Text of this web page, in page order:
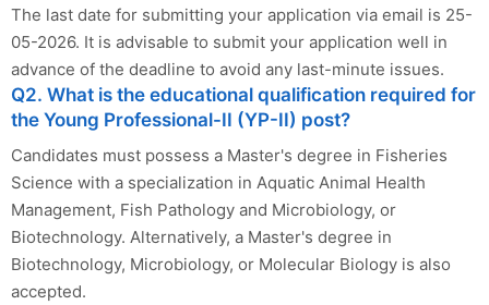
The last date for submitting your application via email is 25-
05-2026. It is advisable to submit your application well in
advance of the deadline to avoid any last-minute issues.
Q2. What is the educational qualification required for
the Young Professional-II (YP-II) post?
Candidates must possess a Master's degree in Fisheries
Science with a specialization in Aquatic Animal Health
Management, Fish Pathology and Microbiology, or
Biotechnology. Alternatively, a Master's degree in
Biotechnology, Microbiology, or Molecular Biology is also
accepted.